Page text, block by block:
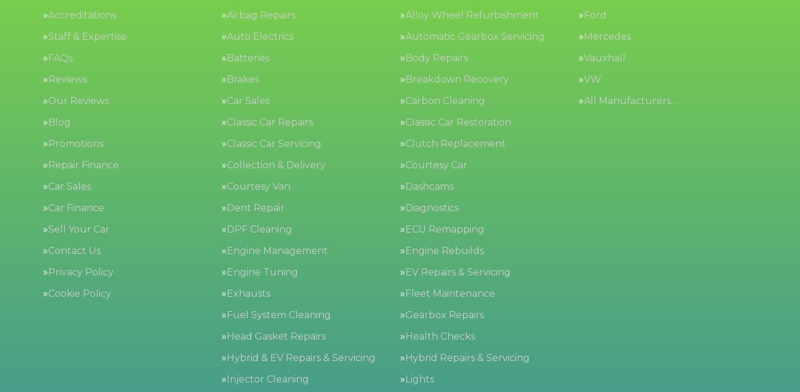
Accreditations
Staff & Expertise
FAQs
Reviews
Our Reviews
Blog
Promotions
Repair Finance
Car Sales
Car Finance
Sell Your Car
Contact Us
Privacy Policy
Cookie Policy
Airbag Repairs
Alloy Wheel Refurbishment
Auto Electrics
Automatic Gearbox Servicing
Batteries
Body Repairs
Brakes
Breakdown Recovery
Car Sales
Carbon Cleaning
Classic Car Repairs
Classic Car Restoration
Classic Car Servicing
Clutch Replacement
Collection & Delivery
Courtesy Car
Courtesy Van
Dashcams
Dent Repair
Diagnostics
DPF Cleaning
ECU Remapping
Engine Management
Engine Rebuilds
Engine Tuning
EV Repairs & Servicing
Exhausts
Fleet Maintenance
Fuel System Cleaning
Gearbox Repairs
Head Gasket Repairs
Health Checks
Hybrid & EV Repairs & Servicing
Hybrid Repairs & Servicing
Injector Cleaning
Lights
Ford
Mercedes
Vauxhall
VW
All Manufacturers…